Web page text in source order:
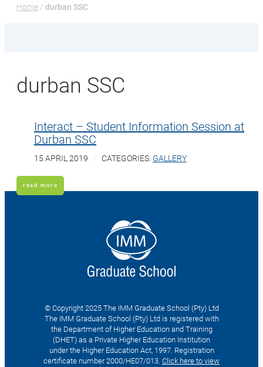
Home / durban SSC
durban SSC
Interact – Student Information Session at
Durban SSC
15 APRIL 2019 CATEGORIES: GALLERY
read more
© Copyright 2025 The IMM Graduate School (Pty) Ltd
The IMM Graduate School (Pty) Ltd is registered with
the Department of Higher Education and Training
(DHET) as a Private Higher Education Institution
under the Higher Education Act, 1997. Registration
certificate number 2000/HE07/013. Click here to view